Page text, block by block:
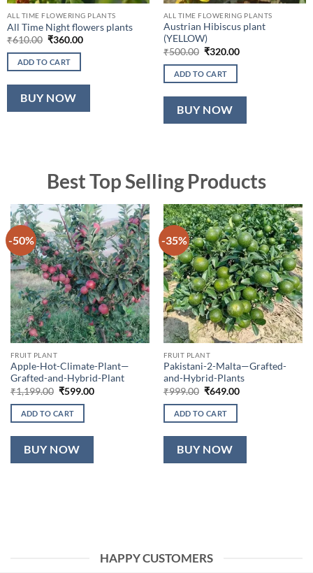
ALL TIME FLOWERING PLANTS
All Time Night flowers plants
₹610.00 Original
was:
₹610.00.
₹360.00Current
ADD TO CART
BUY NOW
ALL TIME FLOWERING PLANTS
Austrian Hibiscus plant
(YELLOW)
₹500.00 Original
was:
₹500.00.
₹320.00Current
ADD TO CART
BUY NOW
Best Top Selling Products
-50%
FRUIT PLANT
Apple-Hot-Climate-Plant—
Grafted-and-Hybrid-Plant
₹1,199.00 Original
was:
₹1,199.00.
₹599.00Current
ADD TO CART
BUY NOW
-35%
FRUIT PLANT
Pakistani-2-Malta—Grafted-
and-Hybrid-Plants
₹999.00 Original
was:
₹999.00.
₹649.00Current
ADD TO CART
BUY NOW
HAPPY CUSTOMERS